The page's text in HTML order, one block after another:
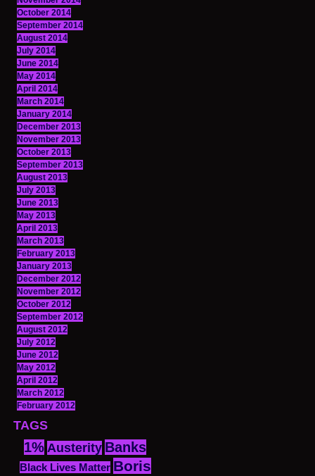
October 2014
September 2014
August 2014
July 2014
June 2014
May 2014
April 2014
March 2014
January 2014
December 2013
November 2013
October 2013
September 2013
August 2013
July 2013
June 2013
May 2013
April 2013
March 2013
February 2013
January 2013
December 2012
November 2012
October 2012
September 2012
August 2012
July 2012
June 2012
May 2012
April 2012
March 2012
February 2012
TAGS
1% Austerity Banks
Black Lives Matter Boris